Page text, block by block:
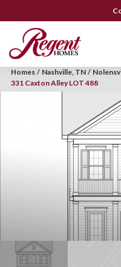
Homes Nashville, TN
331 Caxton Alley LOT 488